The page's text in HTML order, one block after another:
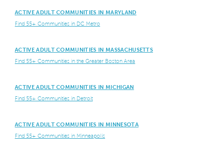
ACTIVE ADULT COMMUNITIES IN MARYLAND
Find 55+ Communities in DC Metro
ACTIVE ADULT COMMUNITIES IN MASSACHUSETTS
Find 55+ Communities in the Greater Boston Area
ACTIVE ADULT COMMUNITIES IN MICHIGAN
Find 55+ Communities in Detroit
ACTIVE ADULT COMMUNITIES IN MINNESOTA
Find 55+ Communities in Minneapolis